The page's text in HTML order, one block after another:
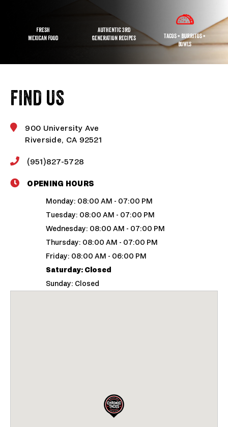
FRESH
MEXICAN FOOD
AUTHENTIC 3RD
GENERATION RECIPES
TACOS • BURRITOS •
BOWLS
FIND US
900 University Ave
Riverside, CA 92521
(951)827-5728
OPENING HOURS
Monday: 08:00 AM - 07:00 PM
Tuesday: 08:00 AM - 07:00 PM
Wednesday: 08:00 AM - 07:00 PM
Thursday: 08:00 AM - 07:00 PM
Friday: 08:00 AM - 06:00 PM
Saturday: Closed
Sunday: Closed